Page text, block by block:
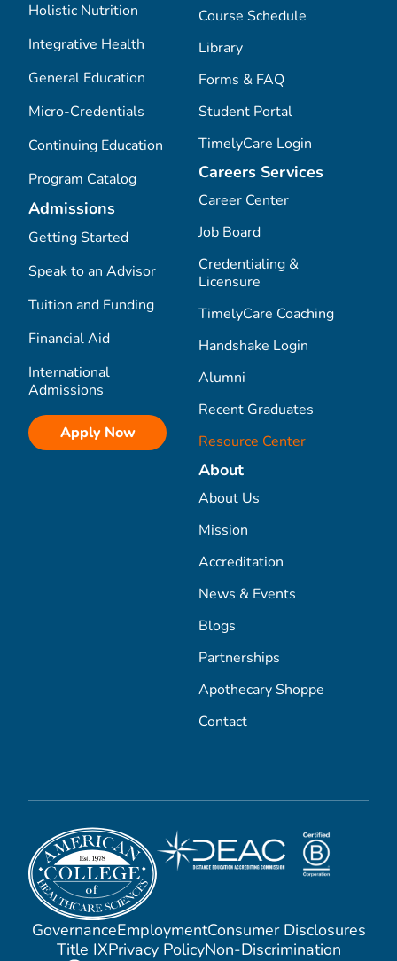
Holistic Nutrition
Integrative Health
General Education
Micro-Credentials
Continuing Education
Program Catalog
Admissions
Getting Started
Speak to an Advisor
Tuition and Funding
Financial Aid
International
Admissions
Apply Now
Course Schedule
Library
Forms & FAQ
Student Portal
TimelyCare Login
Careers Services
Career Center
Job Board
Credentialing &
Licensure
TimelyCare Coaching
Handshake Login
Alumni
Recent Graduates
Resource Center
About
About Us
Mission
Accreditation
News & Events
Blogs
Partnerships
Apothecary Shoppe
Contact
GovernanceEmploymentConsumer Disclosures
Title IXPrivacy PolicyNon-Discrimination